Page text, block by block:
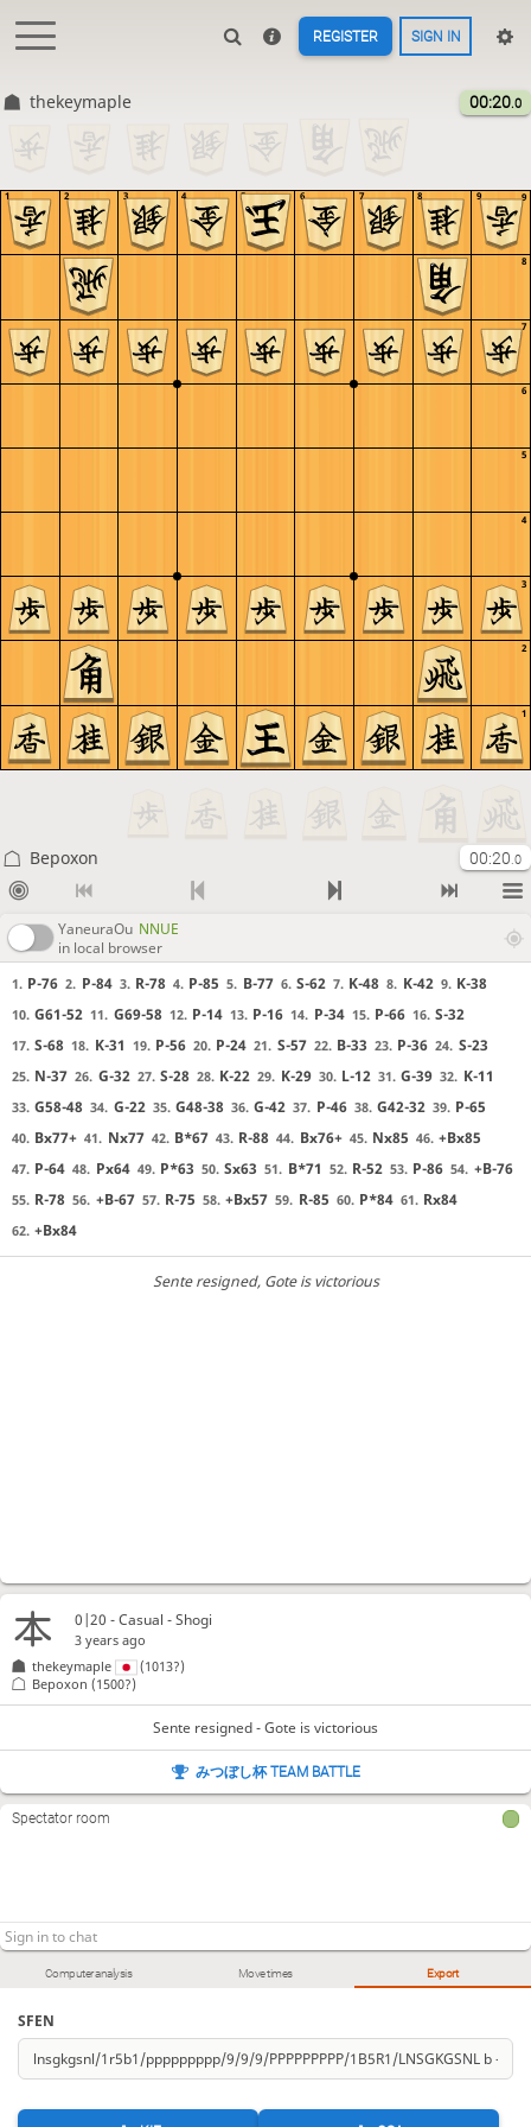
REGISTER SIGN IN
thekeymaple 00:20.0
9
8
7
6
5
4
3
2
1
9
8
7
6
5
4
3
2
1
Bepoxon 00:20 .0
YaneuraOu NNUE
in local browser
1. P-76 2. P-84 3. R-78 4. P-85 5. B-77 6. S-62 7. K-48 8. K-42 9. K-38
10. G61-52 11. G69-58 12. P-14 13. P-16 14. P-34 15. P-66 16. S-32
17. S-68 18. K-31 19. P-56 20. P-24 21. S-57 22. B-33 23. P-36 24. S-23
25. N-37 26. G-32 27. S-28 28. K-22 29. K-29 30. L-12 31. G-39 32. K-11
33. G58-48 34. G-22 35. G48-38 36. G-42 37. P-46 38. G42-32 39. P-65
40. Bx77+ 41. Nx77 42. B*67 43. R-88 44. Bx76+ 45. Nx85 46. +Bx85
47. P-64 48. Px64 49. P*63 50. Sx63 51. B*71 52. R-52 53. P-86 54. +B-76
55. R-78 56. +B-67 57. R-75 58. +Bx57 59. R-85 60. P*84 61. Rx84
62. +Bx84
Sente resigned, Gote is victorious
Computer analysis Move times Export
SFEN
0|20 - Casual - Shogi
3 years ago
thekeymaple
(1013?)
Bepoxon (1500?)
Sente resigned - Gote is victorious
みつぼし杯 TEAM BATTLE
Spectator room